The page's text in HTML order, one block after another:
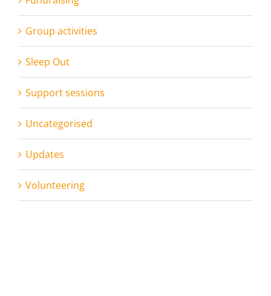
Group activities
Sleep Out
Support sessions
Uncategorised
Updates
Volunteering